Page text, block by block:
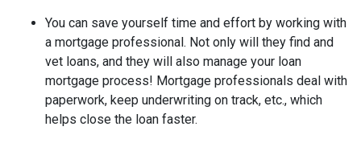
You can save yourself time and effort by working with
a mortgage professional. Not only will they find and
vet loans, and they will also manage your loan
mortgage process! Mortgage professionals deal with
paperwork, keep underwriting on track, etc., which
helps close the loan faster.